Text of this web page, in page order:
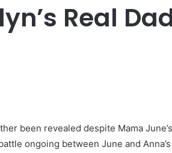
Real
been revealed despite Mama
ongoing between June and